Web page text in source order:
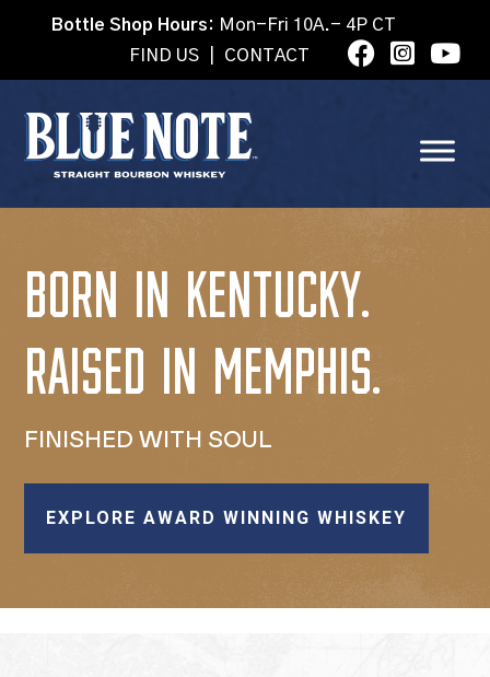
Bottle Shop Hours: Mon-Fri 10A.- 4P CT
FIND US
CONTACT
BORN IN KENTUCKY.
RAISED IN MEMPHIS.
FINISHED WITH SOUL
EXPLORE AWARD WINNING WHISKEY